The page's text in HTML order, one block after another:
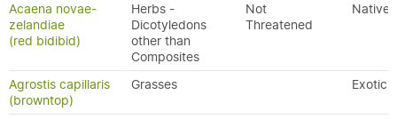
Acaena novae-
zelandiae
(red bidibid)
Herbs -
Dicotyledons
other than
Composites
Not
Threatened
Native
Agrostis capillaris
(browntop)
Grasses Exotic